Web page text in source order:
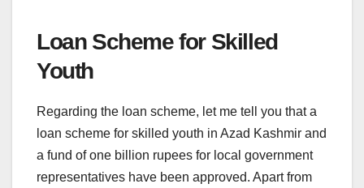
Loan Scheme for Skilled
Youth
Regarding the loan scheme, let me tell you that a
loan scheme for skilled youth in Azad Kashmir and
a fund of one billion rupees for local government
representatives have been approved. Apart from